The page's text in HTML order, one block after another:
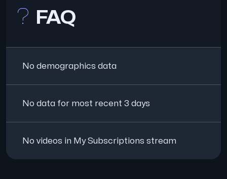
FAQ
No demographics data
No data for most recent 3 days
No videos in My Subscriptions stream